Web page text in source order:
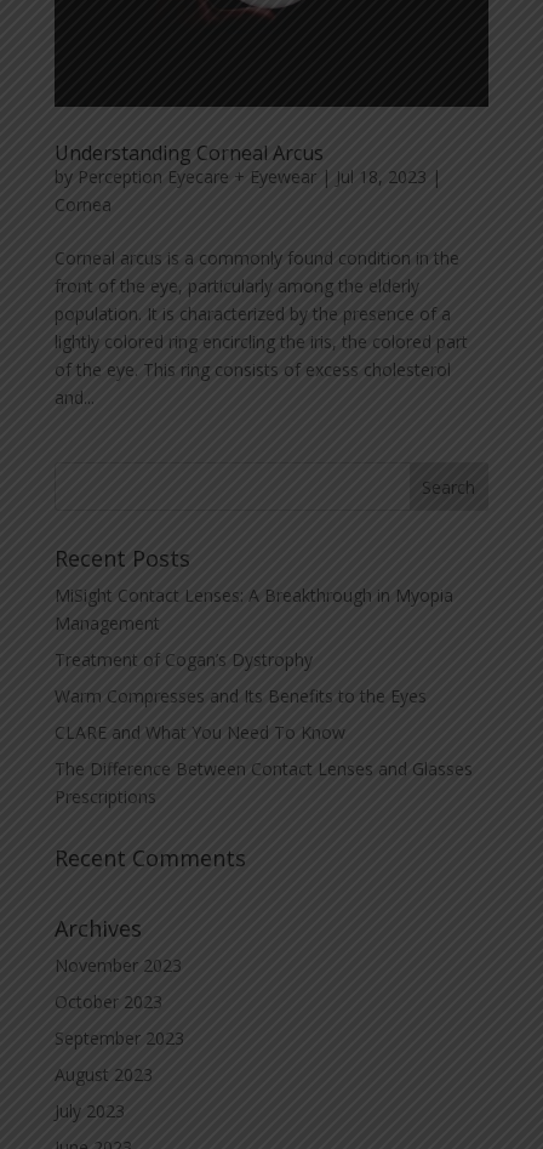
Understanding Corneal Arcus
by Perception Eyecare + Eyewear| Jul 18, 2023 |
Cornea
Corneal arcus is a commonly found condition in the
front of the eye, particularly among the elderly
population. It is characterized by the presence of a
lightly colored ring encircling the iris, the colored part
of the eye. This ring consists of excess cholesterol
and...
Recent Posts
MiSight Contact Lenses: A Breakthrough in Myopia
Management
Treatment of Cogan’s Dystrophy
Warm Compresses and Its Benefits to the Eyes
CLARE and What You Need To Know
The Difference Between Contact Lenses and Glasses
Prescriptions
Recent Comments
Archives
November 2023
October 2023
September 2023
August 2023
July 2023